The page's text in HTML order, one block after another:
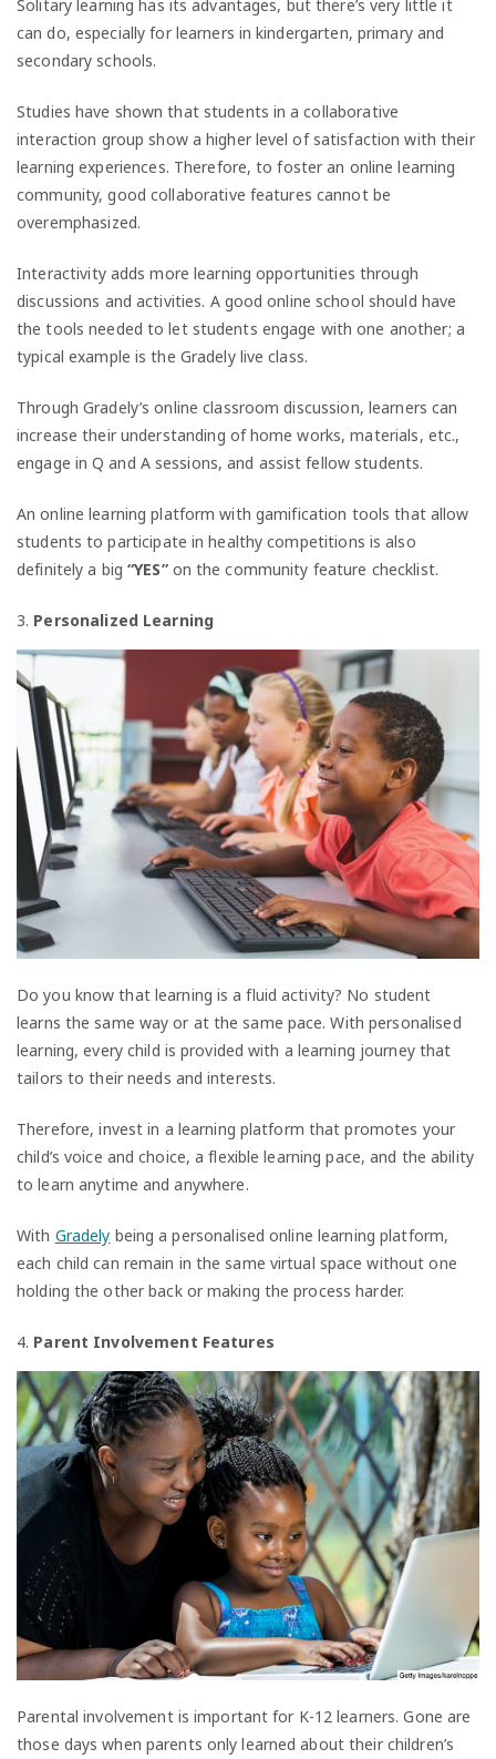
Solitary learning has its advantages, but there’s very little it
can do, especially for learners in kindergarten, primary and
secondary schools.
Studies have shown that students in a collaborative
interaction group show a higher level of satisfaction with their
learning experiences. Therefore, to foster an online learning
community, good collaborative features cannot be
overemphasized.
Interactivity adds more learning opportunities through
discussions and activities. A good online school should have
the tools needed to let students engage with one another; a
typical example is the Gradely live class.
Through Gradely’s online classroom discussion, learners can
increase their understanding of home works, materials, etc.,
engage in Q and A sessions, and assist fellow students.
An online learning platform with gamification tools that allow
students to participate in healthy competitions is also
definitely a big “YES”on the community feature checklist.
3. Personalized Learning
Do you know that learning is a fluid activity? No student
learns the same way or at the same pace. With personalised
learning, every child is provided with a learning journey that
tailors to their needs and interests.
Therefore, invest in a learning platform that promotes your
child’s voice and choice, a flexible learning pace, and the ability
to learn anytime and anywhere.
With Gradely being a personalised online learning platform,
each child can remain in the same virtual space without one
holding the other back or making the process harder.
4. Parent Involvement Features
Parental involvement is important for K-12 learners. Gone are
those days when parents only learned about their children’s